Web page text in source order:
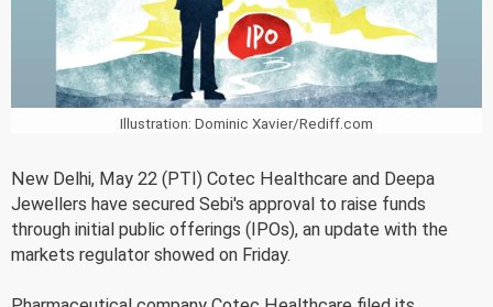
Illustration: Dominic Xavier/Rediff.com
New Delhi, May 22 (PTI) Cotec Healthcare and Deepa
Jewellers have secured Sebi's approval to raise funds
through initial public offerings (IPOs), an update with the
markets regulator showed on Friday.